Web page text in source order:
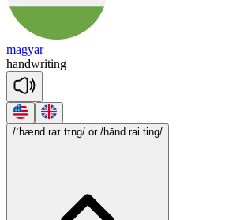
magyar
handwriting
/ˈhænd.raɪ.tɪng/ or /hānd.rai.ting/